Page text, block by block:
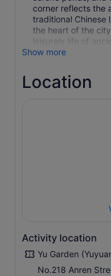
corner reflects the
traditional Chinese
the heart of the
leisurely life of
Show more
Location
Activity location
Yu Garden
No.218 Anren